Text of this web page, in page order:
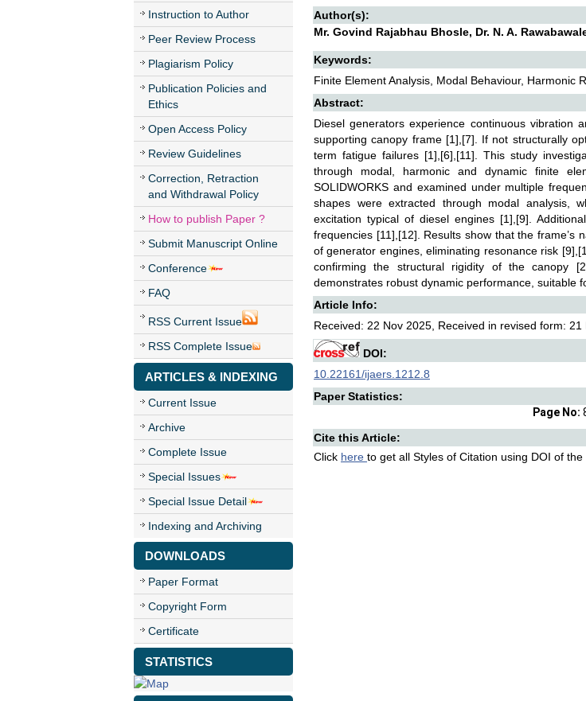
Instruction to Author
Peer Review Process
Plagiarism Policy
Publication Policies and
Ethics
Open Access Policy
Review Guidelines
Correction, Retraction
and Withdrawal Policy
How to publish Paper ?
Submit Manuscript Online
Conference
FAQ
RSS Current Issue
RSS Complete Issue
ARTICLES & INDEXING
Current Issue
Archive
Complete Issue
Special Issues
Special Issue Detail
Indexing and Archiving
DOWNLOADS
Paper Format
Copyright Form
Certificate
STATISTICS
Author(s):
Mr. Govind Rajabhau Bhosle, Dr. N. A.
Keywords:
Finite Element Analysis, Modal Behaviour, Harmonic
Abstract:
Diesel generators experience continuous
supporting canopy frame [1],[7]. If not structurally
term fatigue failures [1],[6],[11]. This study
through modal, harmonic and dynamic finite
SOLIDWORKS and examined under multiple
shapes were extracted through modal analysis,
excitation typical of diesel engines [1],[9].
frequencies [11],[12]. Results show that the
of generator engines, eliminating resonance risk
confirming the structural rigidity of the canopy
demonstrates robust dynamic performance, suitable
Article Info:
Received: 22 Nov 2025, Received in revised form:
DOI:
10.22161/ijaers.1212.8
Paper Statistics:
Page No:
Cite this Article:
Click here to get all Styles of Citation using DOI of the